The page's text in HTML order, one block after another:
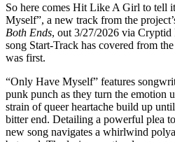
So here comes Hit Like A Girl to tell
Myself”, a new track from the
Both Ends, out 3/27/2026 via Cryptid
song Start-Track has covered from
was first.
“Only Have Myself” features
punk punch as they turn the emotion
strain of queer heartache build up
bitter end. Detailing a powerful plea
new song navigates a whirlwind